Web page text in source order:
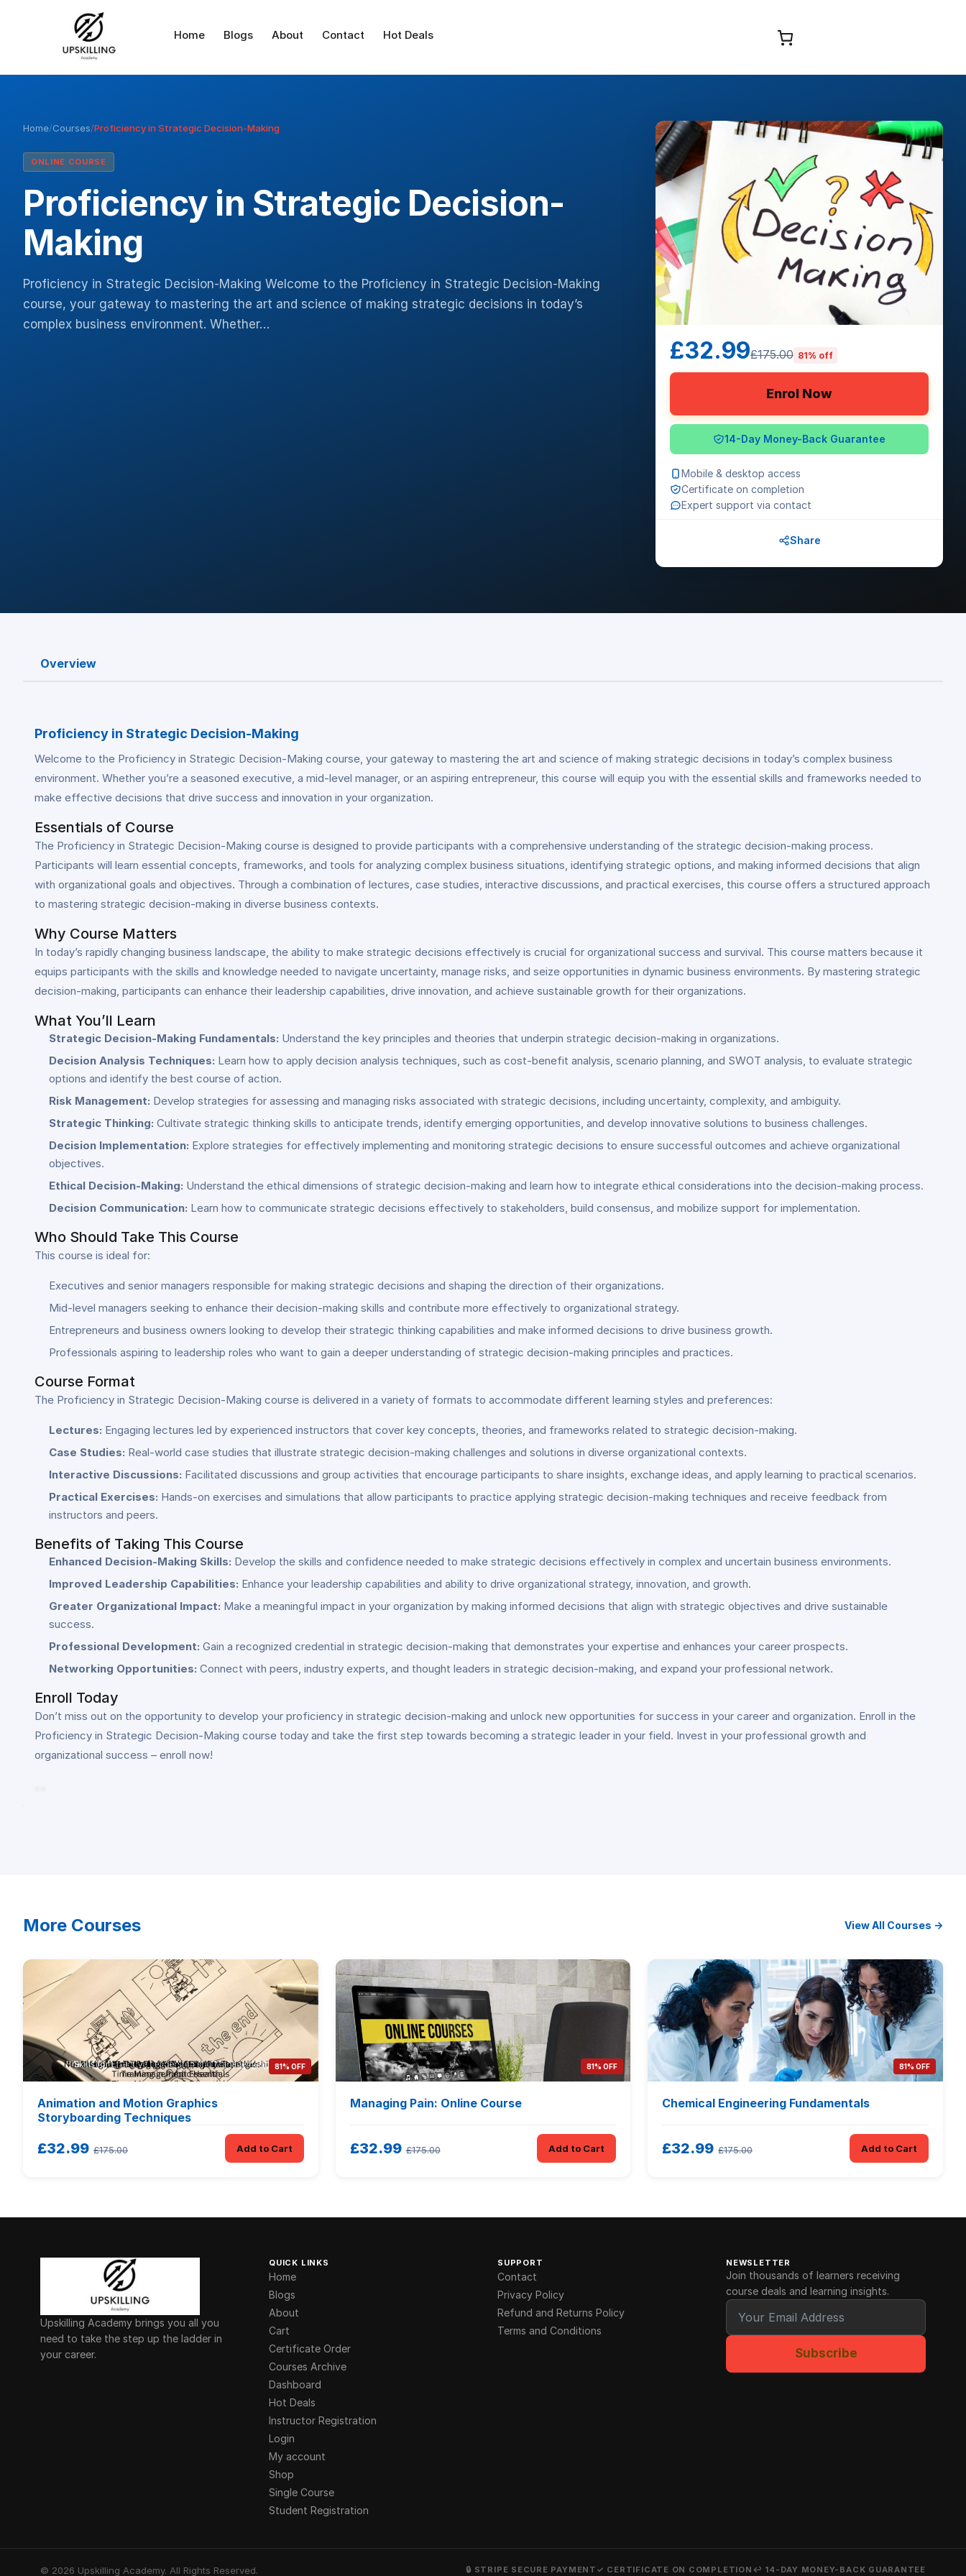
Home Blogs About Contact Hot Deals
Home/Courses/Proficiency in Strategic Decision-Making
ONLINE COURSE
Proficiency in Strategic Decision-
Making
Proficiency in Strategic Decision-Making Welcome to the Proficiency in Strategic Decision-Making
course, your gateway to mastering the art and science of making strategic decisions in today’s
complex business environment. Whether…
£32.99£175.00 81% off
Enrol Now
14-Day Money-Back Guarantee
Mobile & desktop access
Certificate on completion
Expert support via contact
Share
Overview
Proficiency in Strategic Decision-Making
Welcome to the Proficiency in Strategic Decision-Making course, your gateway to mastering the art and science of making strategic decisions in today’s complex business
environment. Whether you’re a seasoned executive, a mid-level manager, or an aspiring entrepreneur, this course will equip you with the essential skills and frameworks needed to
make effective decisions that drive success and innovation in your organization.
Essentials of Course
The Proficiency in Strategic Decision-Making course is designed to provide participants with a comprehensive understanding of the strategic decision-making process.
Participants will learn essential concepts, frameworks, and tools for analyzing complex business situations, identifying strategic options, and making informed decisions that align
with organizational goals and objectives. Through a combination of lectures, case studies, interactive discussions, and practical exercises, this course offers a structured approach
to mastering strategic decision-making in diverse business contexts.
Why Course Matters
In today’s rapidly changing business landscape, the ability to make strategic decisions effectively is crucial for organizational success and survival. This course matters because it
equips participants with the skills and knowledge needed to navigate uncertainty, manage risks, and seize opportunities in dynamic business environments. By mastering strategic
decision-making, participants can enhance their leadership capabilities, drive innovation, and achieve sustainable growth for their organizations.
What You’ll Learn
Strategic Decision-Making Fundamentals: Understand the key principles and theories that underpin strategic decision-making in organizations.
Decision Analysis Techniques: Learn how to apply decision analysis techniques, such as cost-benefit analysis, scenario planning, and SWOT analysis, to evaluate strategic
options and identify the best course of action.
Risk Management: Develop strategies for assessing and managing risks associated with strategic decisions, including uncertainty, complexity, and ambiguity.
Strategic Thinking: Cultivate strategic thinking skills to anticipate trends, identify emerging opportunities, and develop innovative solutions to business challenges.
Decision Implementation: Explore strategies for effectively implementing and monitoring strategic decisions to ensure successful outcomes and achieve organizational
objectives.
Ethical Decision-Making: Understand the ethical dimensions of strategic decision-making and learn how to integrate ethical considerations into the decision-making process.
Decision Communication: Learn how to communicate strategic decisions effectively to stakeholders, build consensus, and mobilize support for implementation.
Who Should Take This Course
This course is ideal for:
Executives and senior managers responsible for making strategic decisions and shaping the direction of their organizations.
Mid-level managers seeking to enhance their decision-making skills and contribute more effectively to organizational strategy.
Entrepreneurs and business owners looking to develop their strategic thinking capabilities and make informed decisions to drive business growth.
Professionals aspiring to leadership roles who want to gain a deeper understanding of strategic decision-making principles and practices.
Course Format
The Proficiency in Strategic Decision-Making course is delivered in a variety of formats to accommodate different learning styles and preferences:
Lectures: Engaging lectures led by experienced instructors that cover key concepts, theories, and frameworks related to strategic decision-making.
Case Studies: Real-world case studies that illustrate strategic decision-making challenges and solutions in diverse organizational contexts.
Interactive Discussions: Facilitated discussions and group activities that encourage participants to share insights, exchange ideas, and apply learning to practical scenarios.
Practical Exercises: Hands-on exercises and simulations that allow participants to practice applying strategic decision-making techniques and receive feedback from
instructors and peers.
Benefits of Taking This Course
Enhanced Decision-Making Skills: Develop the skills and confidence needed to make strategic decisions effectively in complex and uncertain business environments.
Improved Leadership Capabilities: Enhance your leadership capabilities and ability to drive organizational strategy, innovation, and growth.
Greater Organizational Impact: Make a meaningful impact in your organization by making informed decisions that align with strategic objectives and drive sustainable
success.
Professional Development: Gain a recognized credential in strategic decision-making that demonstrates your expertise and enhances your career prospects.
Networking Opportunities: Connect with peers, industry experts, and thought leaders in strategic decision-making, and expand your professional network.
Enroll Today
Don’t miss out on the opportunity to develop your proficiency in strategic decision-making and unlock new opportunities for success in your career and organization. Enroll in the
Proficiency in Strategic Decision-Making course today and take the first step towards becoming a strategic leader in your field. Invest in your professional growth and
organizational success – enroll now!
More Courses View All Courses →
81% OFF
Animation and Motion Graphics
Storyboarding Techniques
£32.99 £175.00 Add to Cart
81% OFF
Managing Pain: Online Course
£32.99 £175.00 Add to Cart
81% OFF
Chemical Engineering Fundamentals
£32.99 £175.00 Add to Cart
Upskilling Academy brings you all you
need to take the step up the ladder in
your career.
QUICK LINKS
Home
Blogs
About
Cart
Certificate Order
Courses Archive
Dashboard
Hot Deals
Instructor Registration
Login
My account
Shop
Single Course
Student Registration
SUPPORT
Contact
Privacy Policy
Refund and Returns Policy
Terms and Conditions
NEWSLETTER
Join thousands of learners receiving
course deals and learning insights.
Subscribe
© 2026 Upskilling Academy. All Rights Reserved. 🔒 STRIPE SECURE PAYMENT ✓ CERTIFICATE ON COMPLETION ↩ 14-DAY MONEY-BACK GUARANTEE